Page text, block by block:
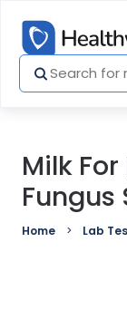
Milk
Fungus
Home Lab